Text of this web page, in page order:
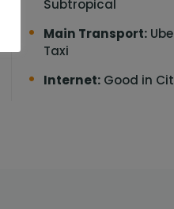
Subtropical
Main Transport:
Taxi
Internet: Good in